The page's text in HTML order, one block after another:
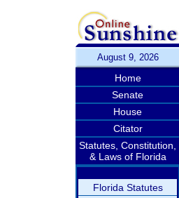
August 9, 2026
Home
Senate
House
Citator
Statutes, Constitution,
& Laws of Florida
Florida Statutes